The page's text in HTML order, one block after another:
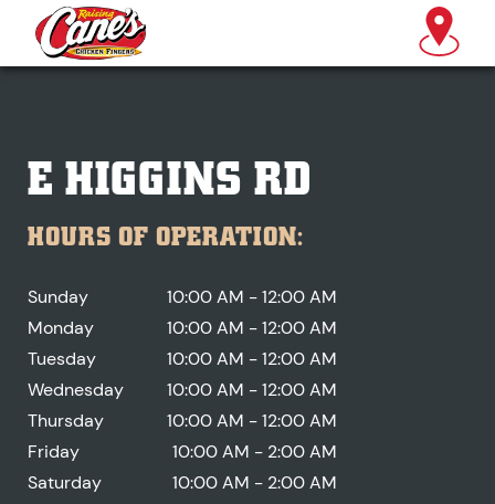
E HIGGINS RD
HOURS OF OPERATION:
Sunday
10:00 AM - 12:00 AM
Monday
10:00 AM - 12:00 AM
Tuesday
10:00 AM - 12:00 AM
Wednesday
10:00 AM - 12:00 AM
Thursday
10:00 AM - 12:00 AM
Friday
10:00 AM - 2:00 AM
Saturday
10:00 AM - 2:00 AM